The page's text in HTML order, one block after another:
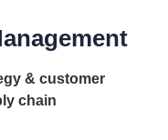
& customer
chain